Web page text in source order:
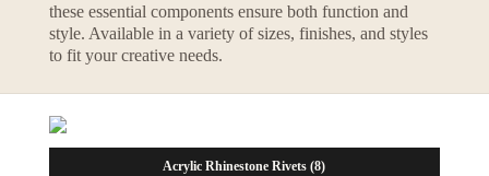
these essential components ensure both function and
style. Available in a variety of sizes, finishes, and styles
to fit your creative needs.
Acrylic Rhinestone Rivets(8)